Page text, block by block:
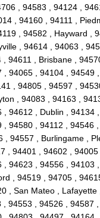
, 94583 , 94124 ,
, 94160 , 94111 ,
, 94582 , Hayward ,
, 94614 , 94063 ,
94611 , Brisbane ,
94065 , 94104 , 94549 ,
, 94805 , 94597 ,
, 94083 , 94163 ,
94612 , Dublin , 94134 ,
94580 , 94112 , 94546 ,
, 94557 , Burlingame ,
, 94401 , 94602 , 94005
94623 , 94556 , 94103 ,
, 94519 , 94705 ,
, San Mateo , Lafayette
94553 , 94526 , 94587 ,